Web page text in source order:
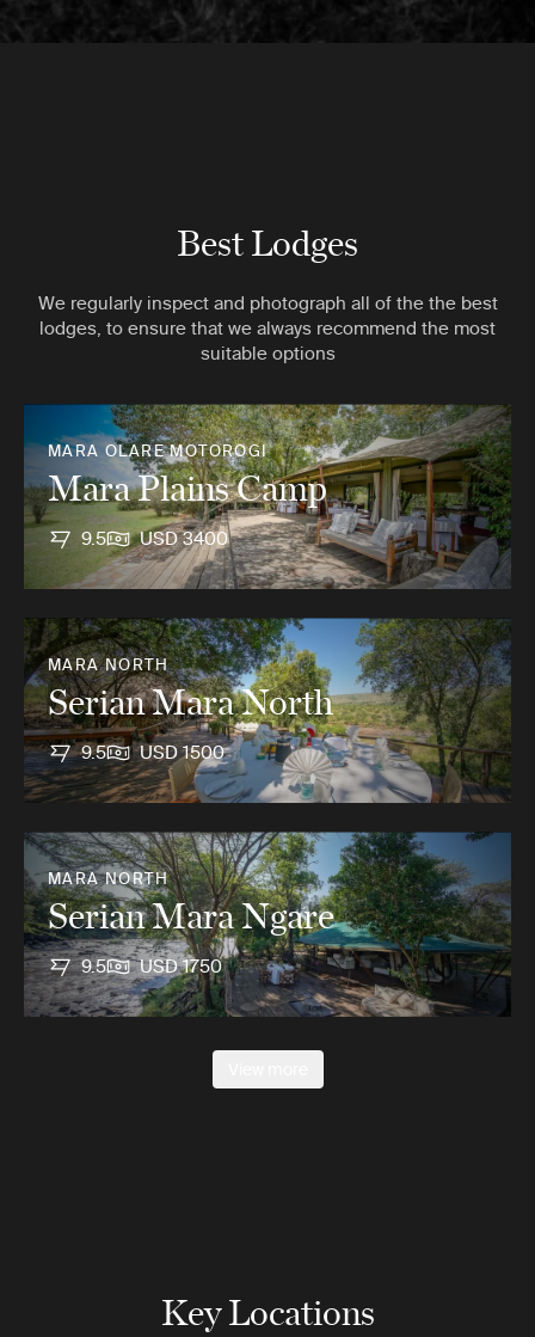
Best Lodges
We regularly inspect and photograph all of the the best
lodges, to ensure that we always recommend the most
suitable options
MARA OLARE MOTOROGI
Mara Plains Camp
9.5 USD 3400
MARA NORTH
Serian Mara North
9.5 USD 1500
MARA NORTH
Serian Mara Ngare
9.5 USD 1750
Key Locations